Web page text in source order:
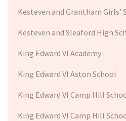
Kesteven and Grantham Girls’
Kesteven and Sleaford High
King Edward VI Academy
King Edward VI Aston School
King Edward VI Camp Hill
King Edward VI Camp Hill